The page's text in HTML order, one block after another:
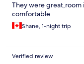
They were great,room
comfortable
Shane, 1-night trip
Verified review